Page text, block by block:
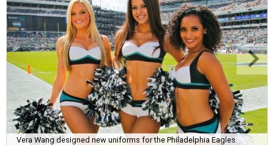
Vera Wang designed new uniforms for the Philadelphia Eagles